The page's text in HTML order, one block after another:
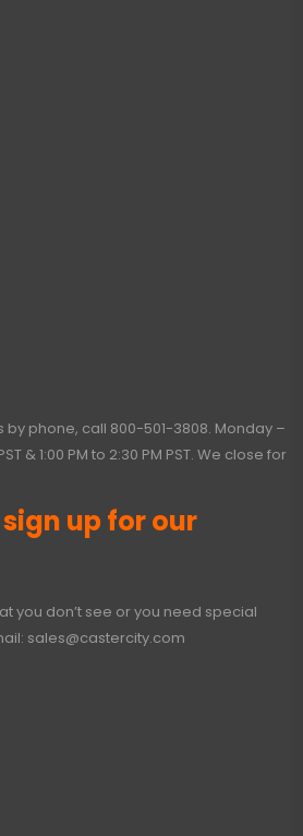
by phone, call 800-501-3808. Monday –
& 1:00 PM to 2:30 PM PST. We close for
up for our
you don’t see or you need special
sales@castercity.com